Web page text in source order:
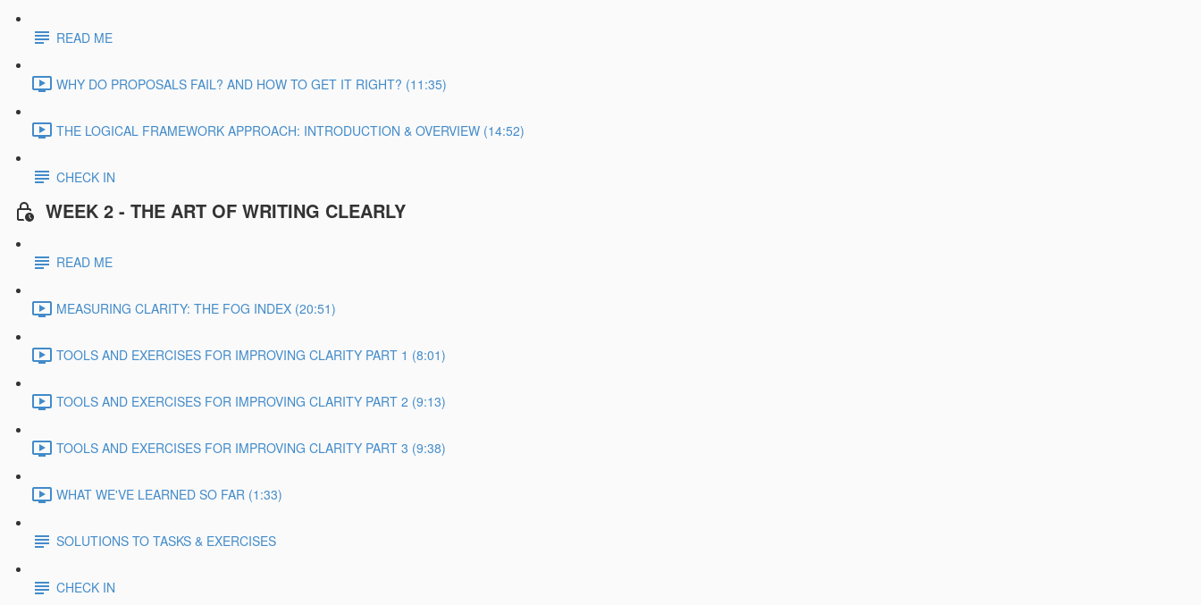
READ ME
WHY DO PROPOSALS FAIL? AND HOW TO GET IT RIGHT? (11:35)
THE LOGICAL FRAMEWORK APPROACH: INTRODUCTION & OVERVIEW (14:52)
CHECK IN
WEEK 2 - THE ART OF WRITING CLEARLY
READ ME
MEASURING CLARITY: THE FOG INDEX (20:51)
TOOLS AND EXERCISES FOR IMPROVING CLARITY PART 1 (8:01)
TOOLS AND EXERCISES FOR IMPROVING CLARITY PART 2 (9:13)
TOOLS AND EXERCISES FOR IMPROVING CLARITY PART 3 (9:38)
WHAT WE'VE LEARNED SO FAR (1:33)
SOLUTIONS TO TASKS & EXERCISES
CHECK IN